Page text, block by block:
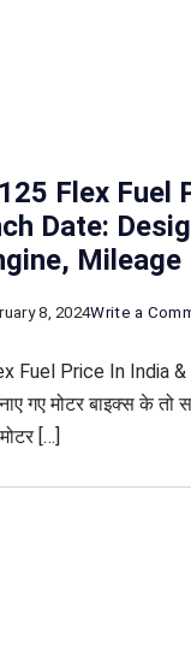
Flex Fuel
Date:
Mileage
8, 2024Write a
Fuel Price In India
गए मोटर बाइक्स के तो
[…]